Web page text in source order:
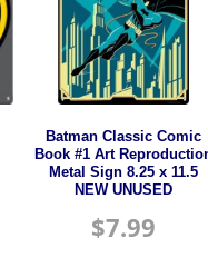
Batman Classic Comic
Book #1 Art
Metal Sign 8.25 x 11.5
NEW UNUSED
$7.99